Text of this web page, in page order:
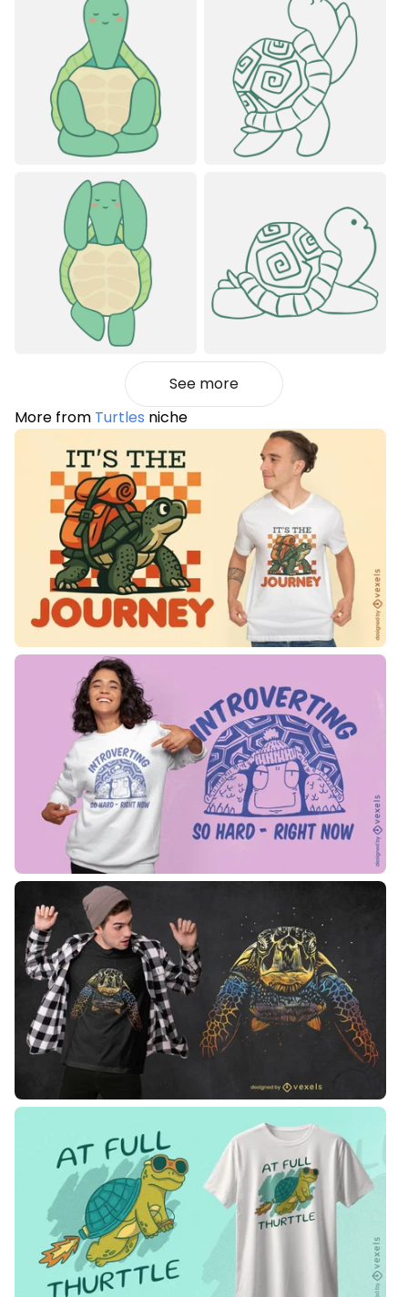
See more
More from Turtles niche